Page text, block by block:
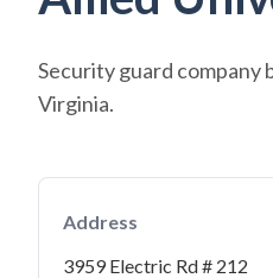
Security guard company
Virginia.
Address
3959 Electric Rd # 212